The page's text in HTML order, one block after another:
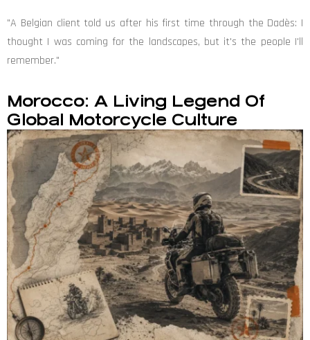
"A Belgian client told us after his first time through the Dadès: I
thought I was coming for the landscapes, but it's the people I'll
remember."
Morocco: A Living Legend Of
Global Motorcycle Culture